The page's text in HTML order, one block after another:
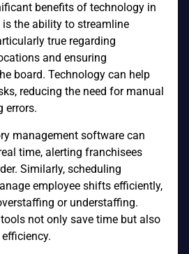
benefits of technology in
the ability to streamline
true regarding
and ensuring
board. Technology can help
reducing the need for manual
errors.
management software can
time, alerting franchisees
Similarly, scheduling
employee shifts efficiently,
or understaffing.
not only save time but also